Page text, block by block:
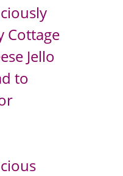
Cottage
Jello
to